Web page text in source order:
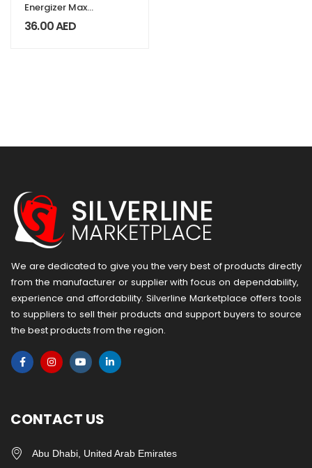
Energizer Max
Aaa 8 4 Alkaline
Batteries
36.00AED
We are dedicated to give you the very best of products directly
from the manufacturer or ​supplier​ with focus on dependability, ​
experience and affordability. Silverline Marketplace offers tools
to suppliers to sell their products and support buyers to source
the best products from the region.
CONTACT US
Abu Dhabi, United Arab Emirates